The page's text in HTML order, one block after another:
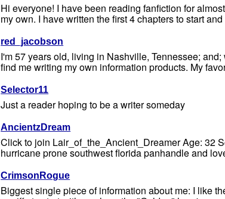
Hi everyone! I have been reading fanfiction for
my own. I have written the first 4 chapters to start
red_jacobson
I'm 57 years old, living in Nashville, Tennessee;
find me writing my own information products. My
Selector11
Just a reader hoping to be a writer someday
AncientzDream
Click to join Lair_of_the_Ancient_Dreamer Age: 32
hurricane prone southwest florida panhandle and
CrimsonRogue
Biggest single piece of information about me: I like